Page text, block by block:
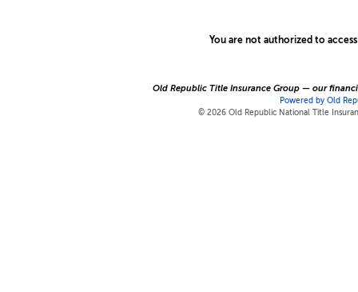
You are not authorized to
Old Republic Title Insurance Group — our
Powered by Old
© 2026 Old Republic National Title